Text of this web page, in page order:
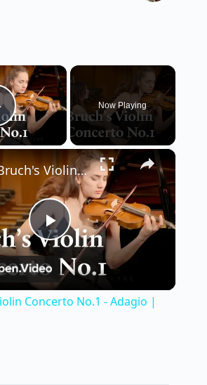
×
Video
Now Playing
×
P
l
Max Bruch's Violin Concerto No.1 - Adagio | Classic FM
Concerto No.1 - Adagio |